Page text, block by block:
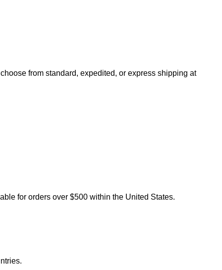
from standard, expedited, or express shipping at
for orders over $500 within the United States.